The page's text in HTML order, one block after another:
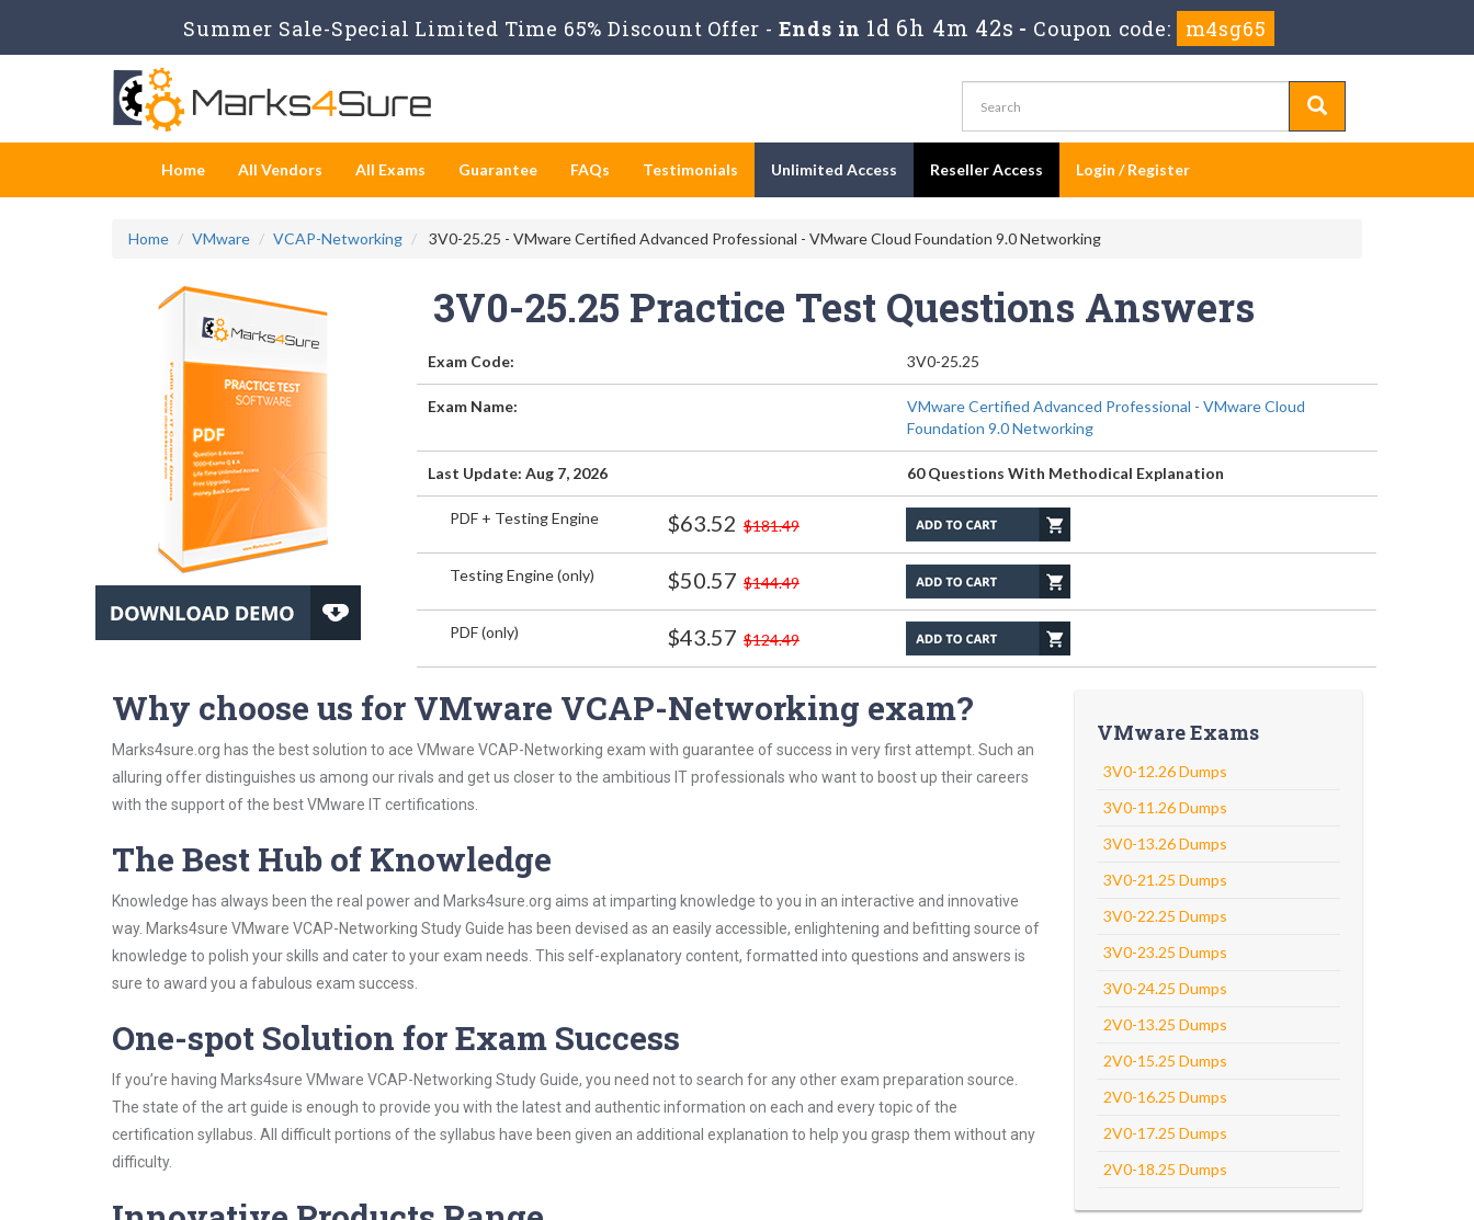
Summer Sale-Special Limited Time 65% Discount Offer - Ends in 1d 6h 4m 42s - Coupon code: m4sg65
Home All Vendors All Exams Guarantee FAQs Testimonials Unlimited Access Reseller Access Login / Register
Home VMware VCAP-Networking 3V0-25.25 - VMware Certified Advanced Professional - VMware Cloud Foundation 9.0 Networking
3V0-25.25 Practice Test Questions Answers
Exam Code: 3V0-25.25
Exam Name:
VMware Certified Advanced Professional - VMware Cloud
Foundation 9.0 Networking
Last Update: Aug 7, 2026 60 Questions With Methodical Explanation
PDF + Testing Engine $63.52 $181.49
Testing Engine (only) $50.57 $144.49
PDF (only) $43.57 $124.49
Why choose us for VMware VCAP-Networking exam?
Marks4sure.org has the best solution to ace VMware VCAP-Networking exam with guarantee of success in very first attempt. Such an
alluring offer distinguishes us among our rivals and get us closer to the ambitious IT professionals who want to boost up their careers
with the support of the best VMware IT certifications.
The Best Hub of Knowledge
Knowledge has always been the real power and Marks4sure.org aims at imparting knowledge to you in an interactive and innovative
way. Marks4sure VMware VCAP-Networking Study Guide has been devised as an easily accessible, enlightening and befitting source of
knowledge to polish your skills and cater to your exam needs. This self-explanatory content, formatted into questions and answers is
sure to award you a fabulous exam success.
One-spot Solution for Exam Success
If you’re having Marks4sure VMware VCAP-Networking Study Guide, you need not to search for any other exam preparation source.
The state of the art guide is enough to provide you with the latest and authentic information on each and every topic of the
certification syllabus. All difficult portions of the syllabus have been given an additional explanation to help you grasp them without any
difficulty.
VMware Exams
3V0-12.26 Dumps
3V0-11.26 Dumps
3V0-13.26 Dumps
3V0-21.25 Dumps
3V0-22.25 Dumps
3V0-23.25 Dumps
3V0-24.25 Dumps
2V0-13.25 Dumps
2V0-15.25 Dumps
2V0-16.25 Dumps
2V0-17.25 Dumps
2V0-18.25 Dumps